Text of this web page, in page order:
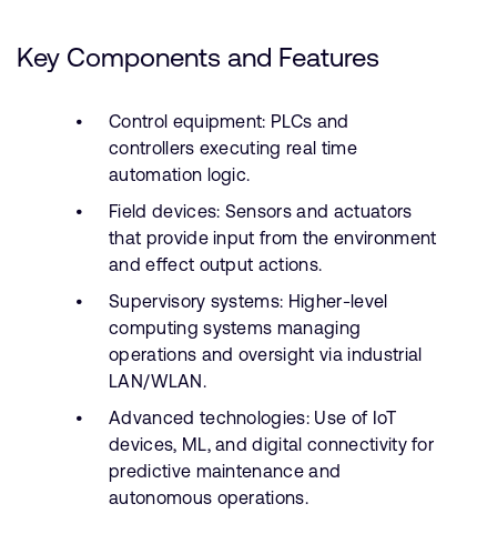
Key Components and Features
Control equipment: PLCs and
controllers executing real time
automation logic.
Field devices: Sensors and actuators
that provide input from the environment
and effect output actions.
Supervisory systems: Higher-level
computing systems managing
operations and oversight via industrial
LAN/WLAN.
Advanced technologies: Use of IoT
devices, ML, and digital connectivity for
predictive maintenance and
autonomous operations.